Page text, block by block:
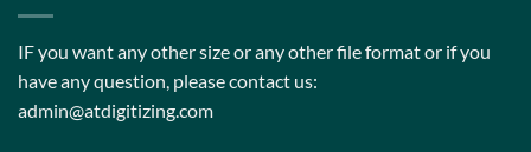
IF you want any other size or any other file format or if you
have any question, please contact us:
admin@atdigitizing.com